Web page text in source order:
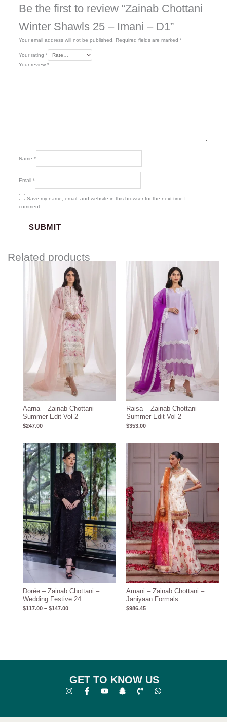
Be the first to review “Zainab Chottani
Winter Shawls 25 – Imani – D1”
Your email address will not be published. Required fields are marked *
Your rating *
Your review *
Name *
Email *
Save my name, email, and website in this browser for the next time I
comment.
Related products
Aarna – Zainab Chottani –
Summer Edit Vol-2
$247.00
Raisa – Zainab Chottani –
Summer Edit Vol-2
$353.00
Dorée – Zainab Chottani –
Wedding Festive 24
$117.00 – $147.00
Price
range:
$117.00
through
$147.00
Amani – Zainab Chottani –
Janiyaan Formals
$986.45
GET TO KNOW US